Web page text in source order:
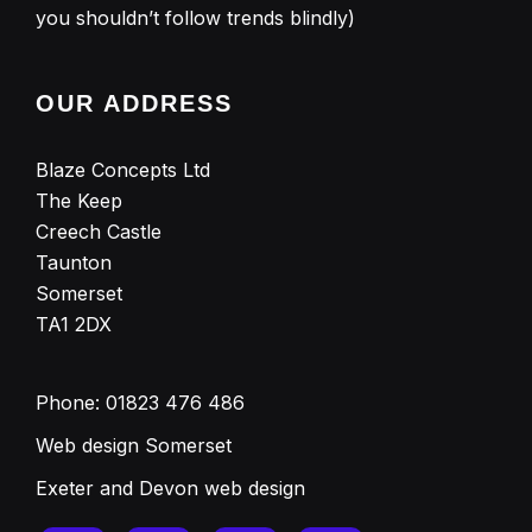
you shouldn’t follow trends blindly)
OUR ADDRESS
Blaze Concepts Ltd
The Keep
Creech Castle
Taunton
Somerset
TA1 2DX
Phone: 01823 476 486
Web design Somerset
Exeter and Devon web design